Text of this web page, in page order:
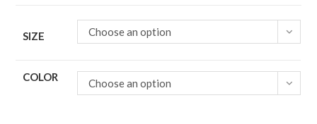
SIZE Choose an option
COLOR Choose an option